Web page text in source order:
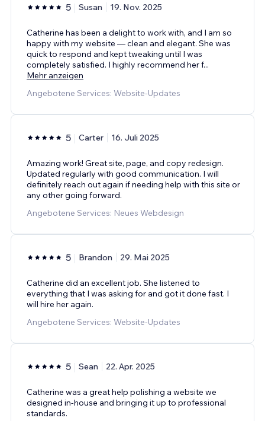
5 Susan 19. Nov. 2025
Catherine has been a delight to work with, and I am so
happy with my website — clean and elegant. She was
quick to respond and kept tweaking until I was
completely satisfied. I highly recommend her f...
Mehr anzeigen
Angebotene Services: Website-Updates
5 Carter 16. Juli 2025
Amazing work! Great site, page, and copy redesign.
Updated regularly with good communication. I will
definitely reach out again if needing help with this site or
any other going forward.
Angebotene Services: Neues Webdesign
5 Brandon 29. Mai 2025
Catherine did an excellent job. She listened to
everything that I was asking for and got it done fast. I
will hire her again.
Angebotene Services: Website-Updates
5 Sean 22. Apr. 2025
Catherine was a great help polishing a website we
designed in-house and bringing it up to professional
standards.